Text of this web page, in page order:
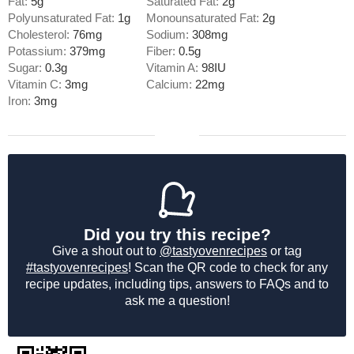
Polyunsaturated Fat: 1g Monounsaturated Fat: 2g
Cholesterol:76mg Sodium:308mg
Potassium:379mg Fiber:0.5g
Sugar:0.3g Vitamin A:98 IU
Vitamin C:3mg Calcium: 22mg
Iron:3mg
Did you try this recipe?
Give a shout out to @tastyovenrecipes or tag
#tastyovenrecipes! Scan the QR code to check for any
recipe updates, including tips, answers to FAQs and to
ask me a question!